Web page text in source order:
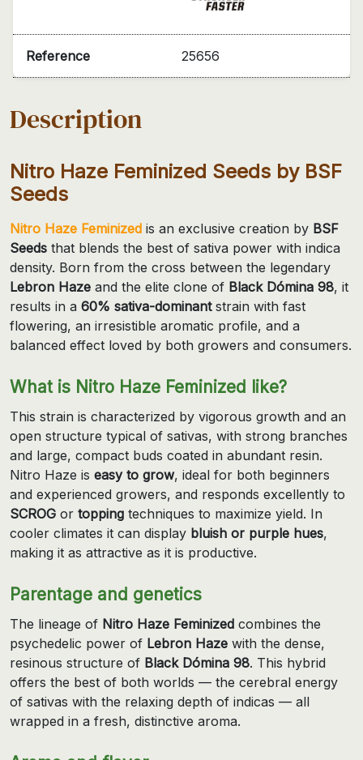
Reference 25656
Description
Nitro Haze Feminized Seeds by BSF
Seeds
Nitro Haze Feminized is an exclusive creation by BSF
Seeds that blends the best of sativa power with indica
density. Born from the cross between the legendary
Lebron Haze and the elite clone of Black Dómina 98, it
results in a 60% sativa-dominantstrain with fast
flowering, an irresistible aromatic profile, and a
balanced effect loved by both growers and consumers.
What is Nitro Haze Feminized like?
This strain is characterized by vigorous growth and an
open structure typical of sativas, with strong branches
and large, compact buds coated in abundant resin.
Nitro Haze is easy to grow, ideal for both beginners
and experienced growers, and responds excellently to
SCROG or topping techniques to maximize yield. In
cooler climates it can display bluish or purple hues,
making it as attractive as it is productive.
Parentage and genetics
The lineage of Nitro Haze Feminized combines the
psychedelic power of Lebron Haze with the dense,
resinous structure of Black Dómina 98. This hybrid
offers the best of both worlds — the cerebral energy
of sativas with the relaxing depth of indicas — all
wrapped in a fresh, distinctive aroma.